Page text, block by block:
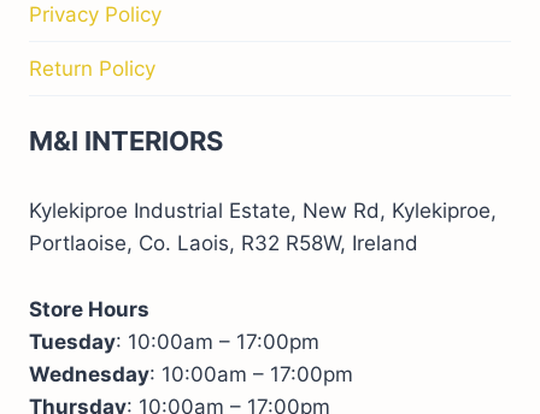
Privacy Policy
Return Policy
M&I INTERIORS
Kylekiproe Industrial Estate, New Rd, Kylekiproe,
Portlaoise, Co. Laois, R32 R58W, Ireland
Store Hours
Tuesday: 10:00am – 17:00pm
Wednesday: 10:00am – 17:00pm
Thursday: 10:00am – 17:00pm